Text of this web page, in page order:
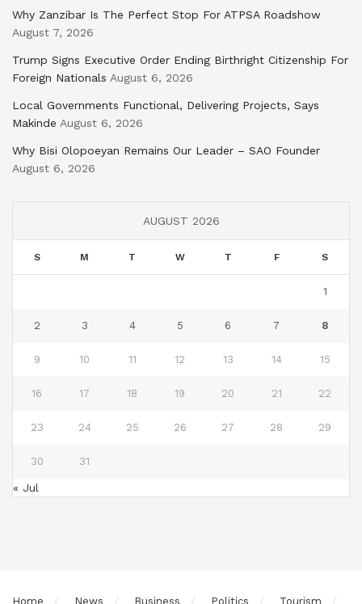
Why Zanzibar Is The Perfect Stop For ATPSA Roadshow
August 7, 2026
Trump Signs Executive Order Ending Birthright Citizenship For
Foreign Nationals August 6, 2026
Local Governments Functional, Delivering Projects, Says
Makinde August 6, 2026
Why Bisi Olopoeyan Remains Our Leader – SAO Founder
August 6, 2026
AUGUST 2026
S M T W T F S
1
2 3 4 5 6 7 8
9 10 11 12 13 14 15
16 17 18 19 20 21 22
23 24 25 26 27 28 29
30 31
« Jul
Home News Business Politics Tourism